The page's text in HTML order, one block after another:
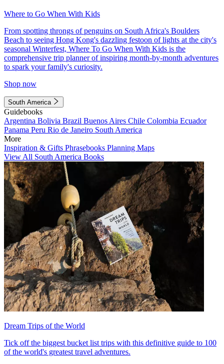
Where to Go When With Kids
From spotting throngs of penguins on South Africa's Boulders
Beach to seeing Hong Kong's dazzling festoon of lights at the city's
seasonal Winterfest, Where To Go When With Kids is the
comprehensive trip planner of inspiring month-by-month adventures
to spark your family's curiosity.
Shop now
South America
Guidebooks
Argentina Bolivia Brazil Buenos Aires Chile Colombia Ecuador
Panama Peru Rio de Janeiro South America
More
Inspiration & Gifts Phrasebooks Planning Maps
View All South America Books
Dream Trips of the World
Tick off the biggest bucket list trips with this definitive guide to 100
of the world's greatest travel adventures.